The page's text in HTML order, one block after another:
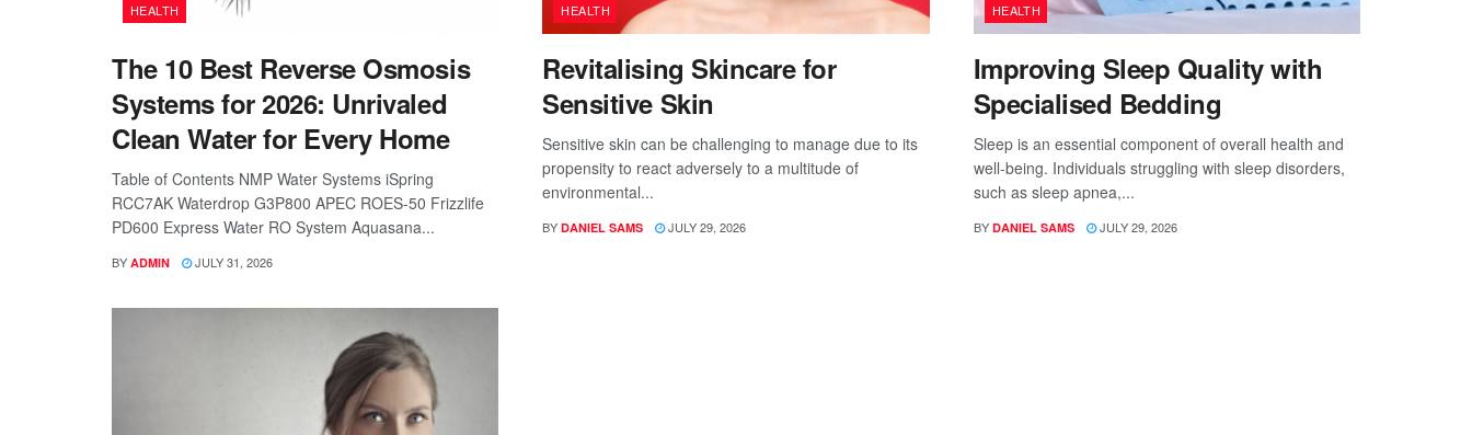
HEALTH
The 10 Best Reverse Osmosis
Systems for 2026: Unrivaled
Clean Water for Every Home
Table of Contents NMP Water Systems iSpring
RCC7AK Waterdrop G3P800 APEC ROES-50 Frizzlife
PD600 Express Water RO System Aquasana...
BY ADMIN JULY 31, 2026
HEALTH
Revitalising Skincare for
Sensitive Skin
Sensitive skin can be challenging to manage due to its
propensity to react adversely to a multitude of
environmental...
BY DANIEL SAMS JULY 29, 2026
HEALTH
Improving Sleep Quality with
Specialised Bedding
Sleep is an essential component of overall health and
well-being. Individuals struggling with sleep disorders,
such as sleep apnea,...
BY DANIEL SAMS JULY 29, 2026